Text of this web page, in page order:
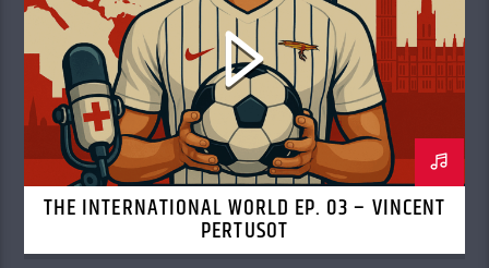
THE INTERNATIONAL WORLD EP. 03 – VINCENT
PERTUSOT